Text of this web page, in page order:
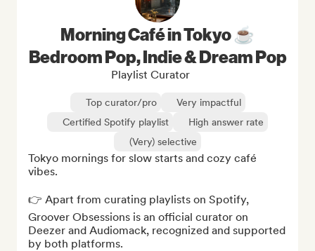
Morning Café in Tokyo ☕
Bedroom Pop, Indie & Dream Pop
Playlist Curator
Top curator/pro
Very impactful
Certified Spotify playlist
High answer rate
(Very) selective
Tokyo mornings for slow starts and cozy café
vibes.
👉 Apart from curating playlists on Spotify,
Groover Obsessions is an official curator on
Deezer and Audiomack, recognized and supported
by both platforms.